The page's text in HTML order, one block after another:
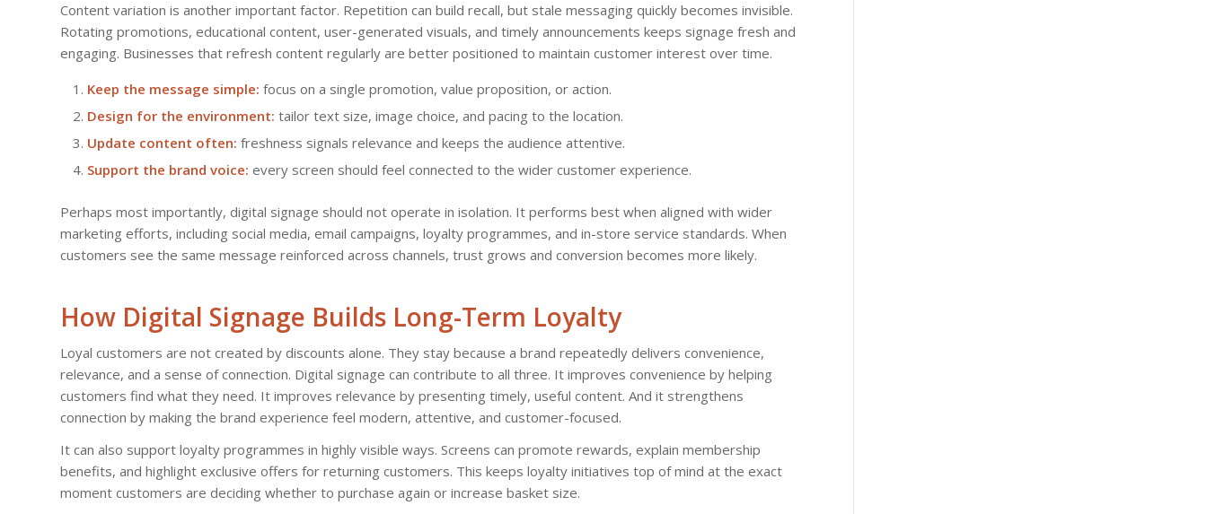
Content variation is another important factor. Repetition can build recall, but stale messaging quickly becomes invisible.
Rotating promotions, educational content, user-generated visuals, and timely announcements keeps signage fresh and
engaging. Businesses that refresh content regularly are better positioned to maintain customer interest over time.
Keep the message simple: focus on a single promotion, value proposition, or action.
Design for the environment: tailor text size, image choice, and pacing to the location.
Update content often: freshness signals relevance and keeps the audience attentive.
Support the brand voice: every screen should feel connected to the wider customer experience.
Perhaps most importantly, digital signage should not operate in isolation. It performs best when aligned with wider
marketing efforts, including social media, email campaigns, loyalty programmes, and in-store service standards. When
customers see the same message reinforced across channels, trust grows and conversion becomes more likely.
How Digital Signage Builds Long-Term Loyalty
Loyal customers are not created by discounts alone. They stay because a brand repeatedly delivers convenience,
relevance, and a sense of connection. Digital signage can contribute to all three. It improves convenience by helping
customers find what they need. It improves relevance by presenting timely, useful content. And it strengthens
connection by making the brand experience feel modern, attentive, and customer-focused.
It can also support loyalty programmes in highly visible ways. Screens can promote rewards, explain membership
benefits, and highlight exclusive offers for returning customers. This keeps loyalty initiatives top of mind at the exact
moment customers are deciding whether to purchase again or increase basket size.